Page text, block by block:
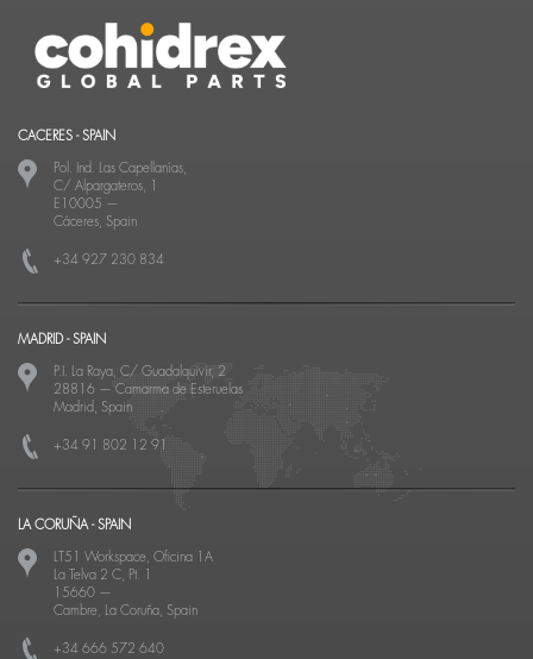
CACERES - SPAIN
Pol. Ind. Las Capellanías,
C/ Alpargateros, 1
E10005 —
Cáceres, Spain
+34 927 230 834
MADRID - SPAIN
P.I. La Raya, C/ Guadalquivir, 2
28816 — Camarma de Esteruelas
Madrid, Spain
+34 91 802 12 91
LA CORUÑA - SPAIN
LT51 Workspace, Oficina 1A
La Telva 2 C, Pt. 1
15660 —
Cambre, La Coruña, Spain
+34 666 572 640